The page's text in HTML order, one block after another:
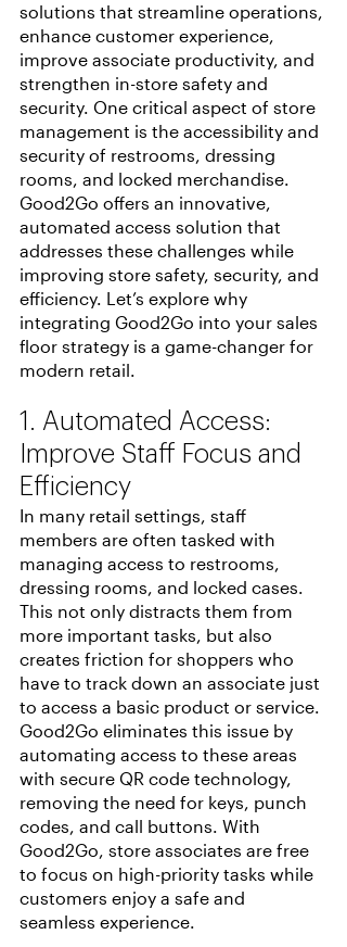
solutions that streamline operations,
enhance customer experience,
improve associate productivity, and
strengthen in-store safety and
security. One critical aspect of store
management is the accessibility and
security of restrooms, dressing
rooms, and locked merchandise.
Good2Go offers an innovative,
automated access solution that
addresses these challenges while
improving store safety, security, and
efficiency. Let’s explore why
integrating Good2Go into your sales
floor strategy is a game-changer for
modern retail.
1. Automated Access:
Improve Staff Focus and
Efficiency
In many retail settings, staff
members are often tasked with
managing access to restrooms,
dressing rooms, and locked cases.
This not only distracts them from
more important tasks, but also
creates friction for shoppers who
have to track down an associate just
to access a basic product or service.
Good2Go eliminates this issue by
automating access to these areas
with secure QR code technology,
removing the need for keys, punch
codes, and call buttons. With
Good2Go, store associates are free
to focus on high-priority tasks while
customers enjoy a safe and
seamless experience.